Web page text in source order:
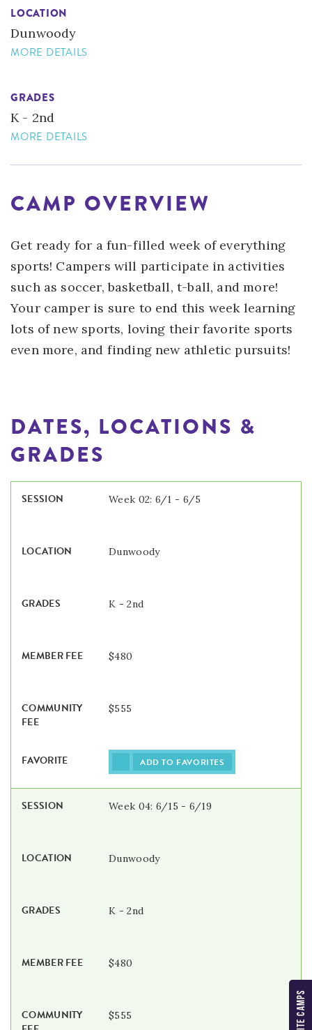
LOCATION
​Dunwoody
MORE DETAILS
GRADES
K - 2nd
MORE DETAILS
CAMP OVERVIEW
Get ready for a fun-filled week of everything
sports! Campers will participate in activities
such as soccer, basketball, t-ball, and more!
Your camper is sure to end this week learning
lots of new sports, loving their favorite sports
even more, and finding new athletic pursuits!
DATES, LOCATIONS &
GRADES
Week 02: 6/1 - 6/5
Dunwoody
K - 2nd
$480
$555
ADD TO FAVORITES
Week 04: 6/15 - 6/19
Dunwoody
K - 2nd
$480
$555